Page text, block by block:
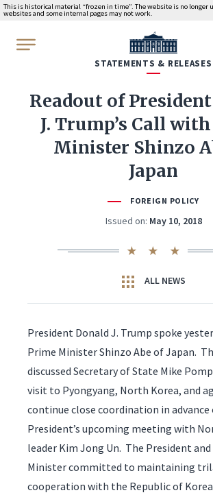
This is historical material “frozen in time”. The website is no longer
websites and some internal pages may not work.
WhiteHouse.gov
STATEMENTS & RELEASES
Readout of
J. Trump’s Call
Minister Shinzo
Japan
FOREIGN POLICY
Issued on: May 10, 2018
ALL NEWS
President Donald J. Trump spoke
Prime Minister Shinzo Abe of Japan.
discussed Secretary of State Mike
visit to Pyongyang, North Korea, and
continue close coordination in
President’s upcoming meeting with
leader Kim Jong Un. The President
Minister committed to maintaining
cooperation with the Republic of